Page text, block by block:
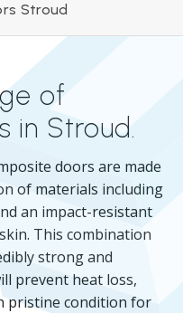
Stroud
of
in Stroud.
doors are made
of materials including
an impact-resistant
This combination
strong and
prevent heat loss,
pristine condition for